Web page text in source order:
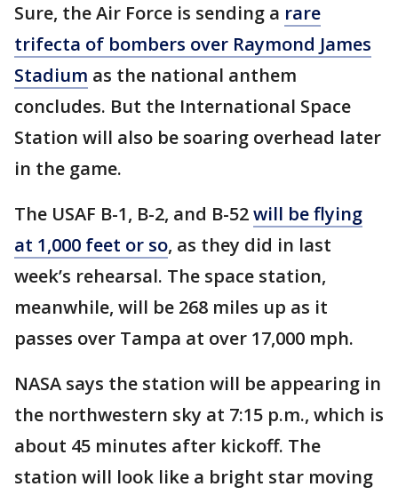
Sure, the Air Force is sending a rare
trifecta of bombers over Raymond James
Stadium as the national anthem
concludes. But the International Space
Station will also be soaring overhead later
in the game.
The USAF B-1, B-2, and B-52will be flying
at 1,000 feet or so, as they did in last
week’s rehearsal. The space station,
meanwhile, will be 268 miles up as it
passes over Tampa at over 17,000 mph.
NASA says the station will be appearing in
the northwestern sky at 7:15 p.m., which is
about 45 minutes after kickoff. The
station will look like a bright star moving